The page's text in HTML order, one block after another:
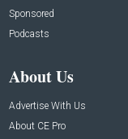
Sponsored
Podcasts
About Us
Advertise With Us
About CE Pro